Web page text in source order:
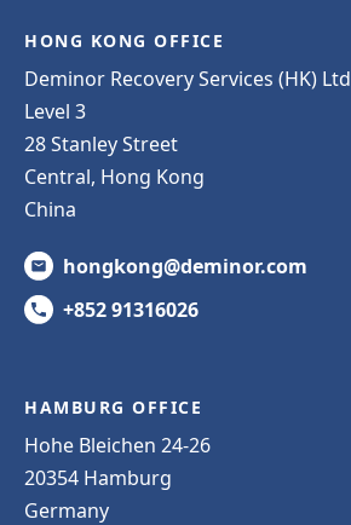
HONG KONG OFFICE
Deminor Recovery Services (HK) Ltd
Level 3
28 Stanley Street
Central, Hong Kong
China
hongkong@deminor.com
+852 91316026
HAMBURG OFFICE
Hohe Bleichen 24-26
20354 Hamburg
Germany